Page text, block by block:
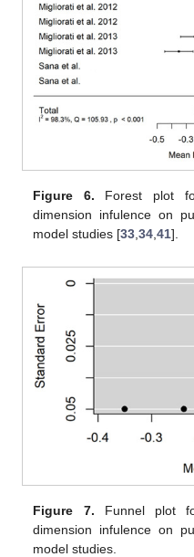
Figure 6. Forest plot
dimension infulence on
model studies [33 ,34 ,41].
Figure 7. Funnel plot
dimension infulence on
model studies.